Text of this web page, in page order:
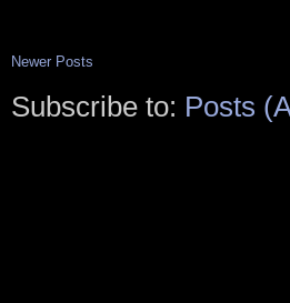
Newer Posts
Subscribe to: Posts